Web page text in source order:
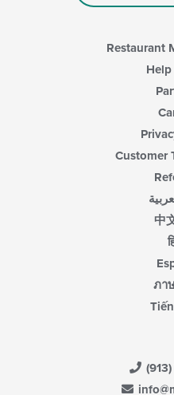
Restaurant
Customer
中
ภา